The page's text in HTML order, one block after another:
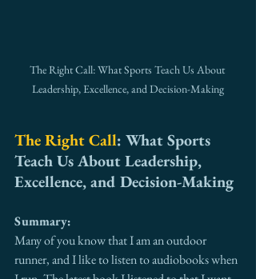
The Right Call: What Sports Teach Us About
Leadership, Excellence, and Decision-Making
The Right Call: What Sports
Teach Us About Leadership,
Excellence, and Decision-Making
Summary:
Many of you know that I am an outdoor
runner, and I like to listen to audiobooks when